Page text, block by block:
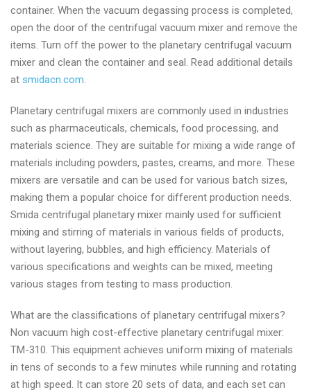
container. When the vacuum degassing process is completed,
open the door of the centrifugal vacuum mixer and remove the
items. Turn off the power to the planetary centrifugal vacuum
mixer and clean the container and seal. Read additional details
at smidacn.com.
Planetary centrifugal mixers are commonly used in industries
such as pharmaceuticals, chemicals, food processing, and
materials science. They are suitable for mixing a wide range of
materials including powders, pastes, creams, and more. These
mixers are versatile and can be used for various batch sizes,
making them a popular choice for different production needs.
Smida centrifugal planetary mixer mainly used for sufficient
mixing and stirring of materials in various fields of products,
without layering, bubbles, and high efficiency. Materials of
various specifications and weights can be mixed, meeting
various stages from testing to mass production.
What are the classifications of planetary centrifugal mixers?
Non vacuum high cost-effective planetary centrifugal mixer:
TM-310. This equipment achieves uniform mixing of materials
in tens of seconds to a few minutes while running and rotating
at high speed. It can store 20 sets of data, and each set can